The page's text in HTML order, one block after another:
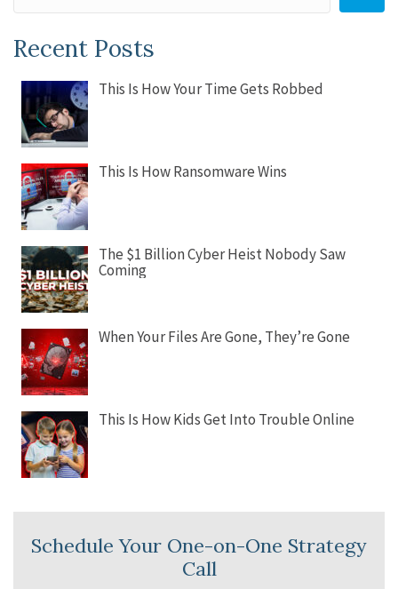
Recent Posts
This Is How Your Time Gets Robbed
This Is How Ransomware Wins
The $1 Billion Cyber Heist Nobody Saw
Coming
When Your Files Are Gone, They’re Gone
This Is How Kids Get Into Trouble Online
Schedule Your One-on-One Strategy
Call